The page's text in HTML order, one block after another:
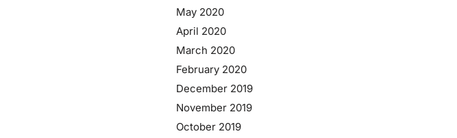
May 2020
April 2020
March 2020
February 2020
December 2019
November 2019
October 2019